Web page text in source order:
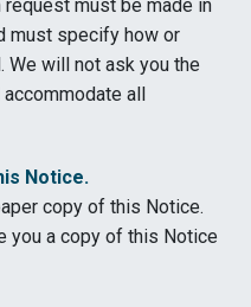
request must be made in
must specify how or
We will not ask you the
all
Notice.
copy of this Notice.
you a copy of this Notice